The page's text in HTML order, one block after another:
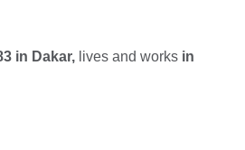
in Dakar, lives and works in